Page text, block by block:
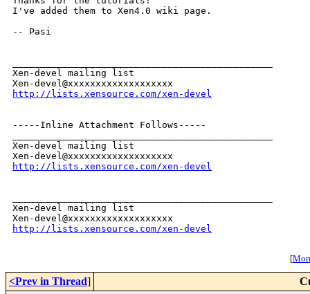
I've added them to Xen4.0 wiki page.
-- Pasi
Xen-devel mailing list
http://lists.xensource.com/xen-devel
-----Inline Attachment Follows-----
Xen-devel mailing list
http://lists.xensource.com/xen-devel
Xen-devel mailing list
http://lists.xensource.com/xen-devel
[
<Prev in Thread]